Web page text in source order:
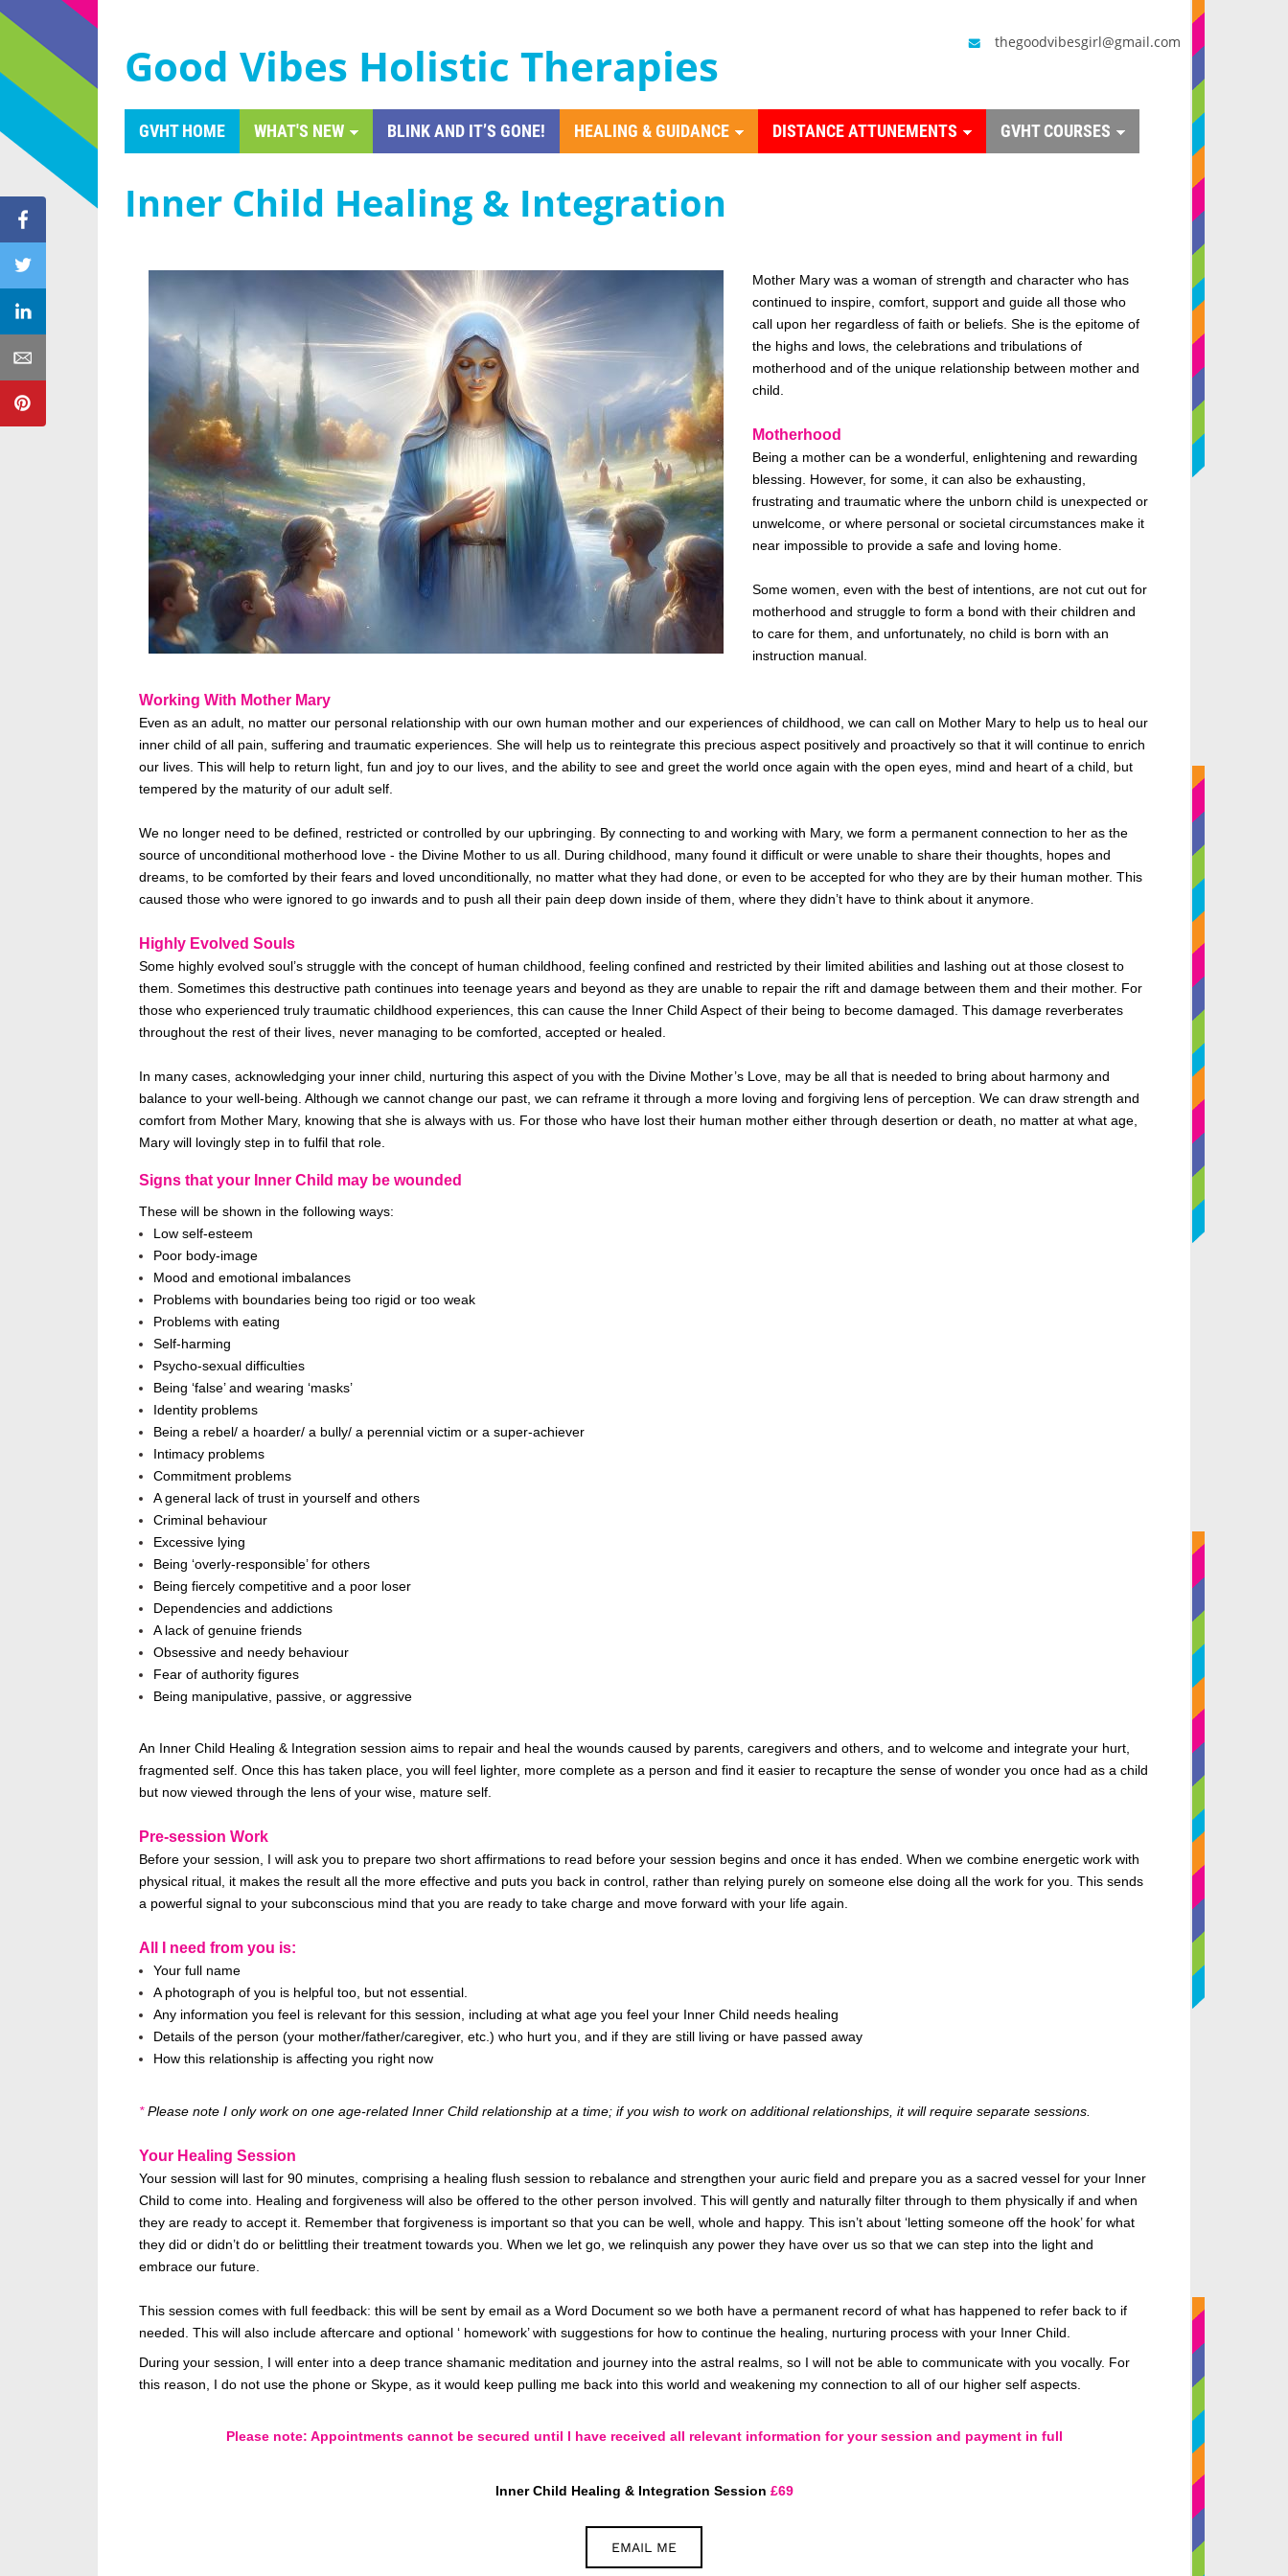
Good Vibes Holistic Therapies thegoodvibesgirl@gmail.com
GVHT HOME WHAT'S NEW BLINK AND IT’S GONE! HEALING & GUIDANCE DISTANCE ATTUNEMENTS GVHT COURSES
Inner Child Healing & Integration
Mother Mary was a woman of strength and character who has
continued to inspire, comfort, support and guide all those who
call upon her regardless of faith or beliefs. She is the epitome of
the highs and lows, the celebrations and tribulations of
motherhood and of the unique relationship between mother and
child.
Motherhood
Being a mother can be a wonderful, enlightening and rewarding
blessing. However, for some, it can also be exhausting
frustrating and traumatic where the unborn child is unexpected or
unwelcome, or where personal or societal circumstances make it
near impossible to provide a safe and loving home.
Some women, even with the best of intentions, are not cut out for
motherhood and struggle to form a bond with their children and
to care for them, and unfortunately, no child is born with an
instruction manual.
Working With Mother Mary
Even as an adult, no matter our personal relationship with our own human mother and our experiences of childhood, we can call on Mother Mary to help us to heal our
inner child of all pain, suffering and traumatic experiences. She will help us to reintegrate this precious aspect positively and proactively so that it will continue to enrich
our lives. This will help to return light, fun and joy to our lives, and the ability to see and greet the world once again with the open eyes, mind and heart of a child, but
tempered by the maturity of our adult self.
We no longer need to be defined , restricted or controlled by our upbringing. By connecting to and working with Mary, we form a permanent connection to her as the
source of unconditional motherhood love - the Divine Mother to us all. During childhood, many found it difficult or were unable to share their thoughts, hopes and
dreams, to be comforted by their fears and loved unconditionally, no matter what they had done, or even to be accepted for who they are by their human mother. This
caused those who were ignored to go inwards and to push all their pain deep down inside of them, where they didn’t have to think about it anymore.
Highly Evolved Souls
Some highly evolved soul’s struggle with the concept of human childhood, feeling confined and restricted by their limited abilities and lashing out at those closest to
them. Sometimes this destructive path continues into teenage years and beyond as they are unable to repair the rift and damage between them and their mother. For
those who experienced truly traumatic childhood experiences, this can cause the Inner Child Aspect of their being to become damaged. This damage reverberates
throughout the rest of their lives, never managing to be comforted, accepted or healed.
In many cases, acknowledging your inner child, nurturing this aspect of you with the Divine Mother’s Love, may be all that is needed to bring about harmony and
balance to your well-being . Although we cannot change our past, we can reframe it through a more loving and forgiving lens of perception. We can draw strength and
comfort from Mother Mary, knowing that she is always with us. For those who have lost their human mother either through desertion or death, no matter at what age,
Mary will lovingly step in to fulfil that role.
Signs that your Inner Child may be wounded
These will be shown in the following ways:
Low self-esteem
Poor body-image
Mood and emotional imbalances
Problems with boundaries being too rigid or too weak
Problems with eating
Self-harming
Psycho-sexual difficulties
Being ‘false’ and wearing ‘masks’
Identity problems
Being a rebel/ a hoarder/ a bully/ a perennial victim or a super-achiever
Intimacy problems
Commitment problems
A general lack of trust in yourself and others
Criminal behaviour
Excessive lying
Being ‘overly-responsible’for others
Being fiercely competitive and a poor loser
Dependencies and addictions
A lack of genuine friends
Obsessive and needy behaviour
Fear of authority figures
Being manipulative, passive, or aggressive
An Inner Child Healing & Integration session aims to repair and heal the wounds caused by parents, caregivers and others, and to welcome and integrate your hurt,
fragmented self. Once this has taken place, you will feel lighter, more complete as a person and find it easier to recapture the sense of wonder you once had as a child
but now viewed through the lens of your wise, mature self.
Pre-session Work
Before your session, I will ask you to prepare two short affirmations to read before your session begins and once it has ended. When we combine energetic work with
physical ritual, it makes the result all the more effective and puts you back in control, rather than relying purely on someone else doing all the work for you. This sends
a powerful signal to your subconscious mind that you are ready to take charge and move forward with your life again.
All I need from you is:
Your full name
A photograph of you is helpful too, but not essential.
Any information you feel is relevant for this session, including at what age you feel your Inner Child needs healing
Details of the person (your mother/father/caregiver, etc.) who hurt you, and if they are still living or have passed away
How this relationship is affecting you right now
*Please note I only work on one age-related Inner Child relationship at a time; if you wish to work on additional relationships, it will require separate sessions.
Your Healing Session
Your session will last for 90 minutes, comprising a healing flush session to rebalance and strengthen your auric field and prepare you as a sacred vessel for your Inner
Child to come into. Healing and forgiveness will also be offered to the other person involved. This will gently and naturally filter through to them physically if and when
they are ready to accept it. Remember that forgiveness is important so that you can be well, whole and happy. This isn’t about ‘letting someone off the hook’ for what
they did or didn’t do or belittling their treatment towards you. When we let go, we relinquish any power they have over us so that we can step into the light and
embrace our future.
This session comes with full feedback: this will be sent by email as a Word Document so we both have a permanent record of what has happened to refer back to if
needed. This will also include aftercare and optional ‘ homework’ with suggestions for how to continue the healing, nurturing process with your Inner Child.
During your session, I will enter into a deep trance shamanic meditation and journey into the astral realms, so I will not be able to communicate with you vocally. For
this reason, I do not use the phone or Skype, as it would keep pulling me back into this world and weakening my connection to all of our higher self aspects.
Please note: Appointments cannot be secured until I have received all relevant information for your session and payment in full
Inner Child Healing & Integration Session £69
EMAIL ME